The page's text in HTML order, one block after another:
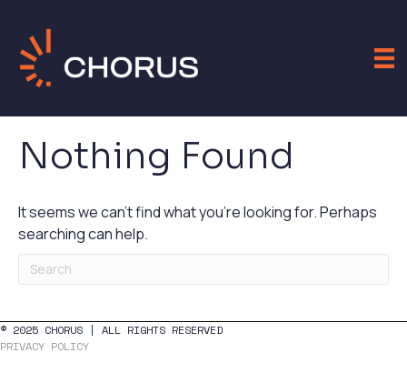
Nothing Found
It seems we can't find what you're looking for. Perhaps
searching can help.
© 2025 CHORUS | ALL RIGHTS RESERVED
PRIVACY POLICY